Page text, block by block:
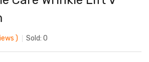
Sold: 0